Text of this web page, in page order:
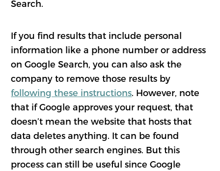
Search.
If you find results that include personal
information like a phone number or address
on Google Search, you can also ask the
company to remove those results by
following these instructions. However, note
that if Google approves your request, that
doesn’t mean the website that hosts that
data deletes anything. It can be found
through other search engines. But this
process can still be useful since Google